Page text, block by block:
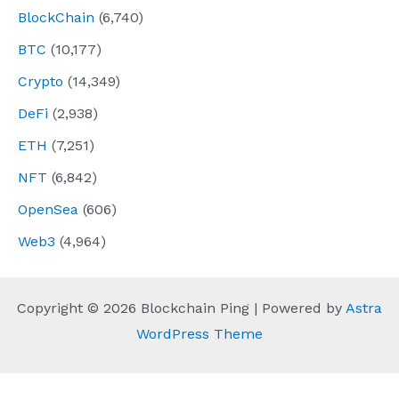
BlockChain (6,740)
BTC (10,177)
Crypto (14,349)
DeFi (2,938)
ETH (7,251)
NFT (6,842)
OpenSea (606)
Web3 (4,964)
Copyright © 2026 Blockchain Ping | Powered by Astra
WordPress Theme